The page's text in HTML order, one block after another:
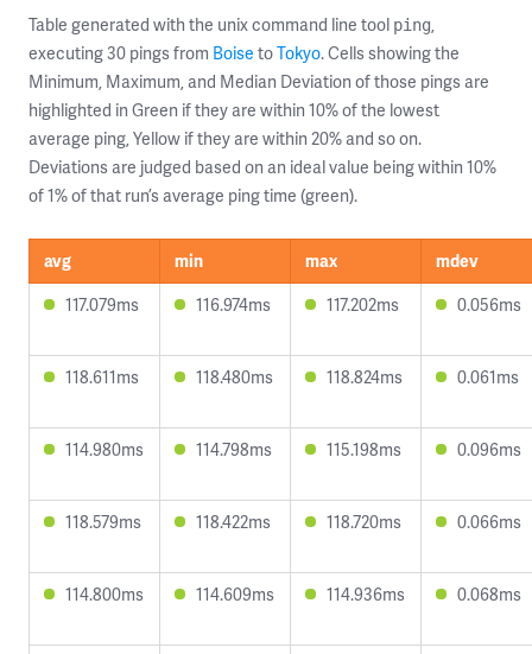
Table generated with the unix command line tool ping,
executing 30 pings from Boise toTokyo. Cells showing the
Minimum, Maximum, and Median Deviation of those pings are
highlighted in Green if they are within 10% of the lowest
average ping, Yellow if they are within 20% and so on.
Deviations are judged based on an ideal value being within 10%
of 1% of that run’s average ping time (green).
avg min max
mdev
117.079ms
116.974ms 117.202ms 0.056ms
118.611ms 118.480ms 118.824ms 0.061ms
114.980ms 114.798ms 115.198ms 0.096ms
118.579ms 118.422ms 118.720ms 0.066ms
114.800ms 114.609ms 114.936ms 0.068ms